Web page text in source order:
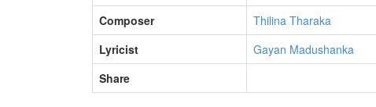
Composer
Thilina Tharaka
Lyricist
Gayan Madushanka
Share